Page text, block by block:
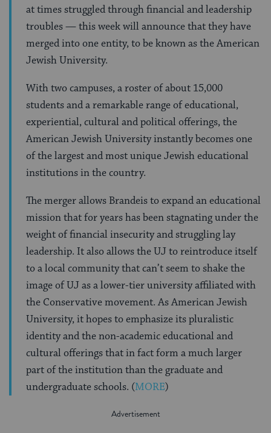
at times struggled through financial and leadership
troubles — this week will announce that they have
merged into one entity, to be known as the American
Jewish University.
With two campuses, a roster of about 15,000
students and a remarkable range of educational,
experiential, cultural and political offerings, the
American Jewish University instantly becomes one
of the largest and most unique Jewish educational
institutions in the country.
The merger allows Brandeis to expand an educational
mission that for years has been stagnating under the
weight of financial insecurity and struggling lay
leadership. It also allows the UJ to reintroduce itself
to a local community that can’t seem to shake the
image of UJ as a lower-tier university affiliated with
the Conservative movement. As American Jewish
University, it hopes to emphasize its pluralistic
identity and the non-academic educational and
cultural offerings that in fact form a much larger
part of the institution than the graduate and
undergraduate schools. (MORE)